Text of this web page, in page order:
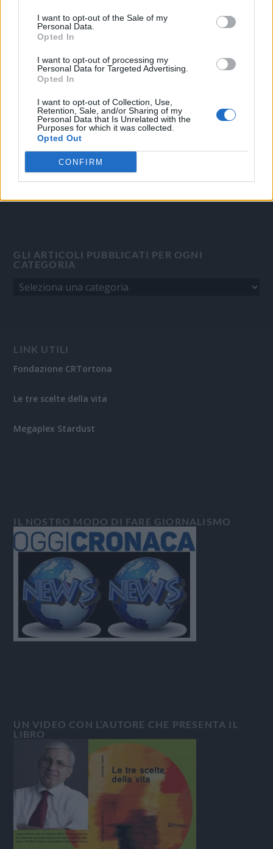
I want to opt-out of the Sale of my
Personal Data.
Opted In
I want to opt-out of processing my
Personal Data for Targeted Advertising.
Opted In
I want to opt-out of Collection, Use,
Retention, Sale, and/or Sharing of my
Personal Data that Is Unrelated with the
Purposes for which it was collected.
Opted Out
CONFIRM
OGGI CRONACA
Quotidiano d'informazione on line edito dall'Associazione
Italiana Gutenberg P.IVA 02305570067.
Direttore responsabile:Angelo Bottiroli.
Aut. del Tribunale di Tortona (AL) n. 4/10, Registro Stampa del
31/8/2010.
Sviluppato daStudio Informatico
GLI ARTICOLI PUBBLICATI PER OGNI
CATEGORIA
LINK UTILI
Fondazione CRTortona
Le tre scelte della vita
Megaplex Stardust
IL NOSTRO MODO DI FARE GIORNALISMO
UN VIDEO CON L’AUTORE CHE PRESENTA IL
LIBRO